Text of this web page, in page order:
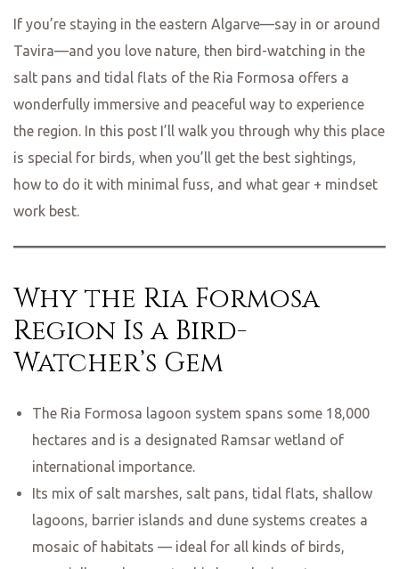
If you’re staying in the eastern Algarve—say in or around
Tavira—and you love nature, then bird-watching in the
salt pans and tidal flats of the Ria Formosa offers a
wonderfully immersive and peaceful way to experience
the region. In this post I’ll walk you through why this place
is special for birds, when you’ll get the best sightings,
how to do it with minimal fuss, and what gear + mindset
work best.
Why the Ria Formosa
Region Is a Bird-
Watcher’s Gem
The Ria Formosa lagoon system spans some 18,000
hectares and is a designated Ramsar wetland of
international importance.
Its mix of salt marshes, salt pans, tidal flats, shallow
lagoons, barrier islands and dune systems creates a
mosaic of habitats — ideal for all kinds of birds,